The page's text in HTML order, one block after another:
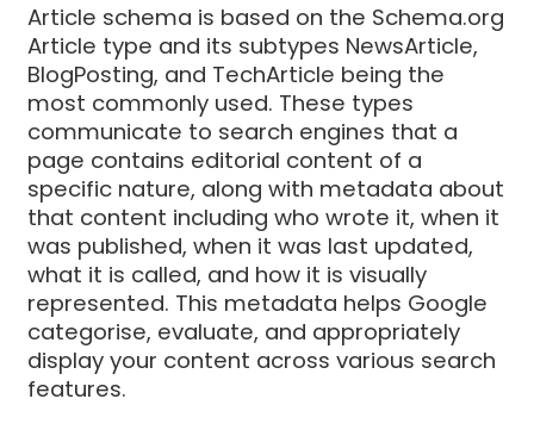
Article schema is based on the Schema.org
Article type and its subtypes NewsArticle,
BlogPosting, and TechArticle being the
most commonly used. These types
communicate to search engines that a
page contains editorial content of a
specific nature, along with metadata about
that content including who wrote it, when it
was published, when it was last updated,
what it is called, and how it is visually
represented. This metadata helps Google
categorise, evaluate, and appropriately
display your content across various search
features.